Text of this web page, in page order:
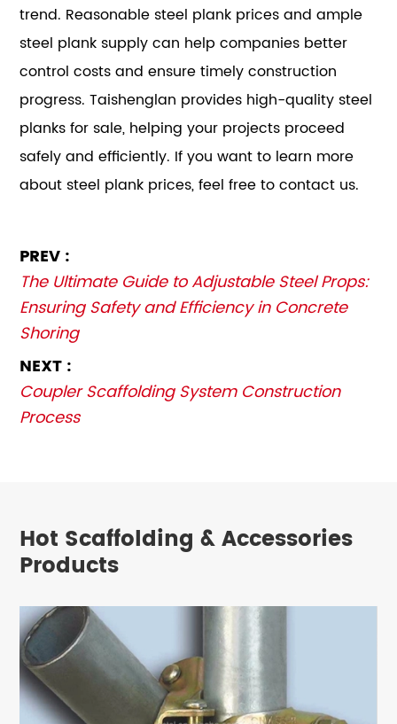
trend. Reasonable steel plank prices and ample
steel plank supply can help companies better
control costs and ensure timely construction
progress. Taishenglan provides high-quality steel
planks for sale, helping your projects proceed
safely and efficiently. If you want to learn more
about steel plank prices, feel free to contact us.
PREV :
The Ultimate Guide to Adjustable Steel Props:
Ensuring Safety and Efficiency in Concrete
Shoring
NEXT :
Coupler Scaffolding System Construction
Process
Hot Scaffolding & Accessories
Products